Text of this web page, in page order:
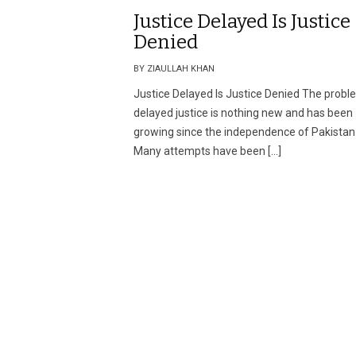
Justice Delayed Is Justice
Denied
BY ZIAULLAH KHAN
Justice Delayed Is Justice Denied The
delayed justice is nothing new and has been
growing since the independence of
Many attempts have been […]